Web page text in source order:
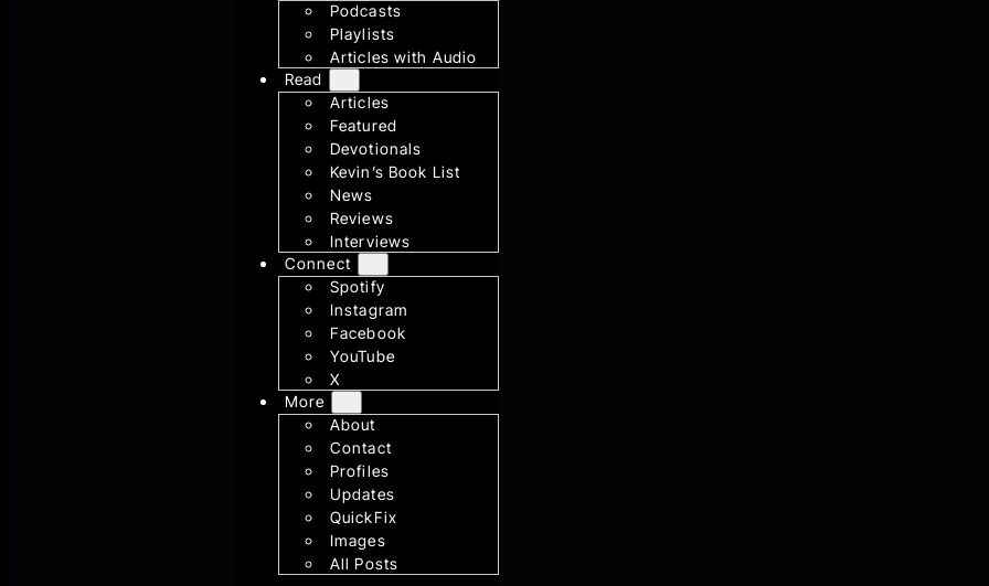
Podcasts
Playlists
Articles with Audio
Read
Articles
Featured
Devotionals
Kevin’s Book List
News
Reviews
Interviews
Connect
Spotify
Instagram
Facebook
YouTube
X
More
About
Contact
Profiles
Updates
QuickFix
Images
All Posts